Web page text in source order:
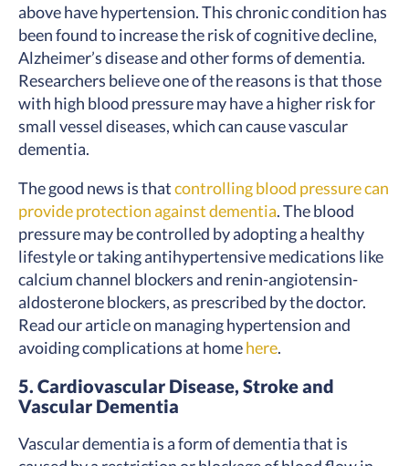
above have hypertension. This chronic condition has
been found to increase the risk of cognitive decline,
Alzheimer’s disease and other forms of dementia.
Researchers believe one of the reasons is that those
with high blood pressure may have a higher risk for
small vessel diseases, which can cause vascular
dementia.
The good news is thatcontrolling blood pressure can
provide protection against dementia. The blood
pressure may be controlled by adopting a healthy
lifestyle or taking antihypertensive medications like
calcium channel blockers and renin-angiotensin-
aldosterone blockers, as prescribed by the doctor.
Read our article on managing hypertension and
avoiding complications at homehere.
5. Cardiovascular Disease, Stroke and
Vascular Dementia
Vascular dementia is a form of dementia that is